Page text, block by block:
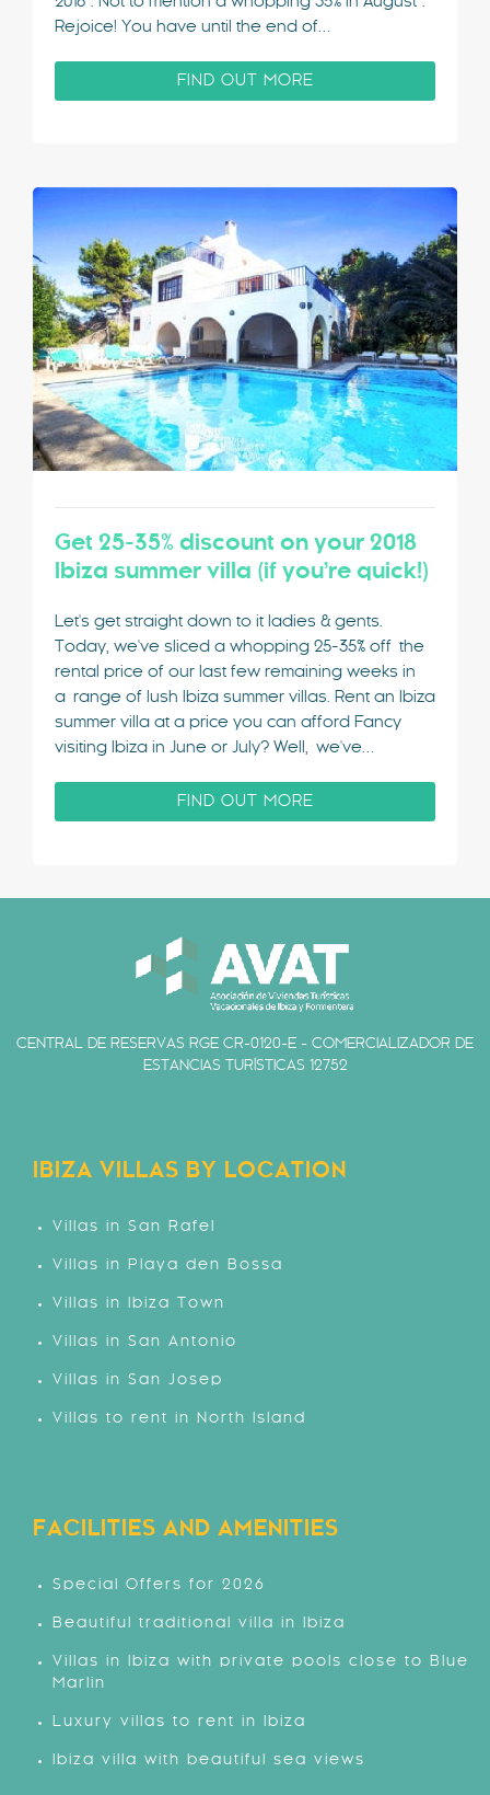
Rejoice! You have until the end of…
FIND OUT MORE
Get 25-35% discount on your 2018
Ibiza summer villa (if you’re quick!)
Let's get straight down to it ladies & gents.
Today, we've sliced a whopping 25-35% off the
rental price of our last few remaining weeks in
a range of lush Ibiza summer villas. Rent an Ibiza
summer villa at a price you can afford Fancy
visiting Ibiza in June or July? Well, we've…
FIND OUT MORE
CENTRAL DE RESERVAS RGE CR-0120-E - COMERCIALIZADOR DE
ESTANCIAS TURÍSTICAS 12752
IBIZA VILLAS BY LOCATION
Villas in San Rafel
Villas in Playa den Bossa
Villas in Ibiza Town
Villas in San Antonio
Villas in San Josep
Villas to rent in North Island
FACILITIES AND AMENITIES
Special Offers for 2026
Beautiful traditional villa in Ibiza
Villas in Ibiza with private pools close to Blue
Marlin
Luxury villas to rent in Ibiza
Ibiza villa with beautiful sea views